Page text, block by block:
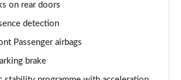
on rear doors
detection
Passenger airbags
brake